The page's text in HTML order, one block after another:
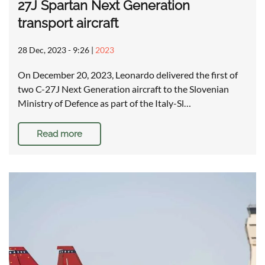
27J Spartan Next Generation
transport aircraft
28 Dec, 2023 - 9:26 | 2023
On December 20, 2023, Leonardo delivered the first of
two C-27J Next Generation aircraft to the Slovenian
Ministry of Defence as part of the Italy-Sl…
Read more